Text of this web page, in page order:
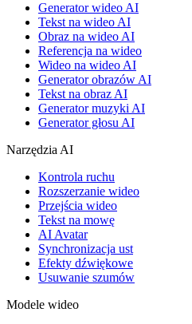
Generator wideo AI
Tekst na wideo AI
Obraz na wideo AI
Referencja na wideo
Wideo na wideo AI
Generator obrazów AI
Tekst na obraz AI
Generator muzyki AI
Generator głosu AI
Narzędzia AI
Kontrola ruchu
Rozszerzanie wideo
Przejścia wideo
Tekst na mowę
AI Avatar
Synchronizacja ust
Efekty dźwiękowe
Usuwanie szumów
Modele wideo